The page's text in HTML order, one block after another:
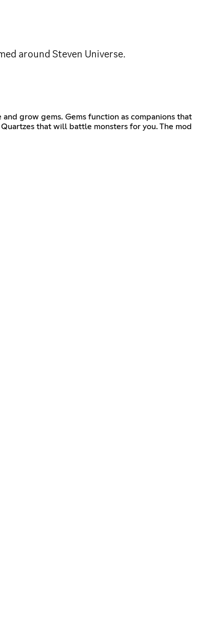
around Steven Universe.
grow gems. Gems function as companions that
that will battle monsters for you. The mod